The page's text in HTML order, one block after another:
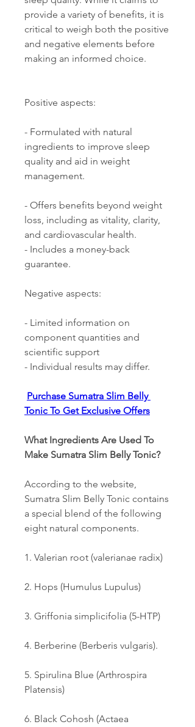
provide a variety of benefits, it is
critical to weigh both the positive
and negative elements before
making an informed choice.
Positive aspects:
- Formulated with natural
ingredients to improve sleep
quality and aid in weight
management.
- Offers benefits beyond weight
loss, including as vitality, clarity,
and cardiovascular health.
- Includes a money-back
guarantee.
Negative aspects:
- Limited information on
component quantities and
scientific support
- Individual results may differ.
Purchase Sumatra Slim Belly
Tonic To Get Exclusive Offers
What Ingredients Are Used To
Make Sumatra Slim Belly Tonic?
According to the website,
Sumatra Slim Belly Tonic contains
a special blend of the following
eight natural components.
1. Valerian root (valerianae radix)
2. Hops (Humulus Lupulus)
3. Griffonia simplicifolia (5-HTP)
4. Berberine (Berberis vulgaris).
5. Spirulina Blue (Arthrospira
Platensis)
6. Black Cohosh (Actaea